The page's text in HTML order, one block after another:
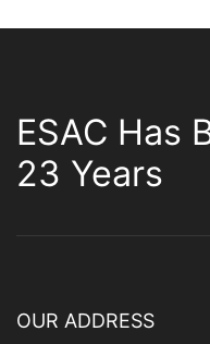
ESAC Has
23 Years
OUR ADDRESS